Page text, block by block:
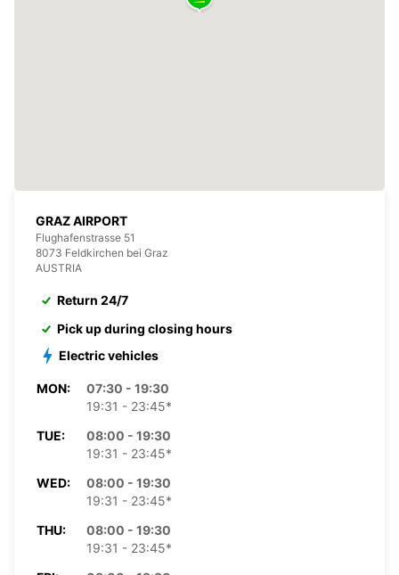
GRAZ AIRPORT
Flughafenstrasse 51
8073 Feldkirchen bei Graz
AUSTRIA
Return 24/7
Pick up during closing hours
Electric vehicles
MON:
07:30 - 19:30
19:31 - 23:45*
TUE:
08:00 - 19:30
19:31 - 23:45*
WED:
08:00 - 19:30
19:31 - 23:45*
THU:
08:00 - 19:30
19:31 - 23:45*